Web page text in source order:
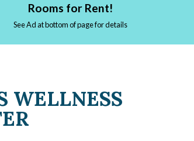
Rooms for Rent!
See Ad at bottom of page for details
WELLNESS